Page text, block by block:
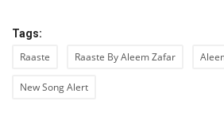
Tags:
Raaste Raaste By Aleem Zafar
New Song Alert